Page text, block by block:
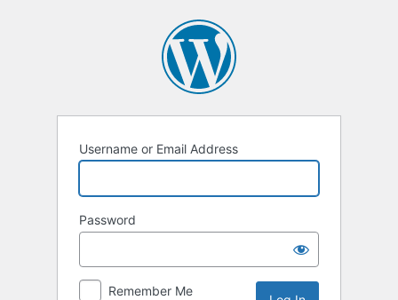
Username or Email Address
Password
Remember Me